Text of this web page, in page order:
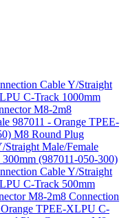
Cable Y/Straight
C-Track 1000mm
M8-2m8
987011 - Orange TPEE-
M8 Round Plug
Straight Male/Female
(987011-050-300)
Cable Y/Straight
C-Track 500mm
M8-2m8 Connection
TPEE-XLPU C-